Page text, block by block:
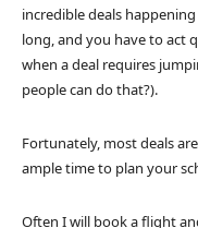
incredible deals
long, and you have to act
when a deal requires
people can do that?).
Fortunately, most deals
ample time to plan your
Often I will book a flight